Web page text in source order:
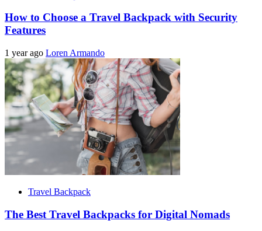
How to Choose a Travel Backpack with Security
Features
1 year ago Loren Armando
Travel Backpack
The Best Travel Backpacks for Digital Nomads